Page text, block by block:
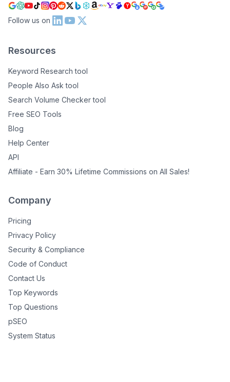
Follow us on
Resources
Keyword Research tool
People Also Ask tool
Search Volume Checker tool
Free SEO Tools
Blog
Help Center
API
Affiliate - Earn 30% Lifetime Commissions on All Sales!
Company
Pricing
Privacy Policy
Security & Compliance
Code of Conduct
Contact Us
Top Keywords
Top Questions
pSEO
System Status